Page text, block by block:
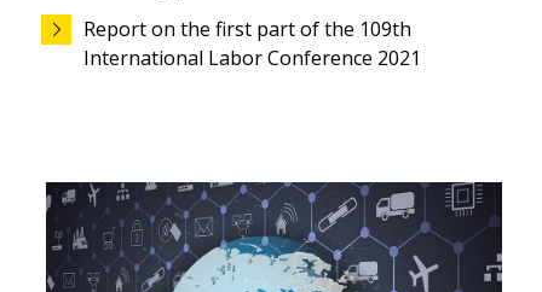
Report on the first part of the 109th
International Labor Conference 2021